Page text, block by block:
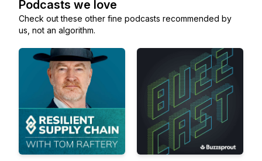
Podcasts we love
Check out these other fine podcasts recommended by
us, not an algorithm.